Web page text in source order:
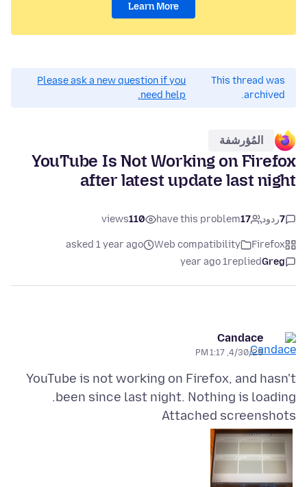
Learn More
This thread was
archived.
Please ask a new question if you
need help.
المُؤرشفة
YouTube Is Not Working on Firefox
after latest update last night
7ردود 17
have this problem
110
views
Firefox
Web compatibility
asked 1 year ago
Greg
replied
1 year ago
Candace
4/30/25, 1:17 PM
YouTube is not working on Firefox, and hasn't
been since last night. Nothing is loading.
Attached screenshots